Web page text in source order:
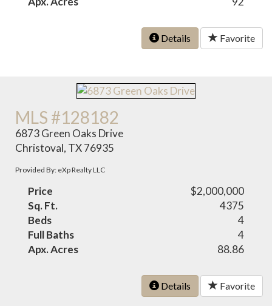
Details Favorite
MLS #128182
6873 Green Oaks Drive
Christoval, TX 76935
Provided By: eXp Realty LLC
Price
$2,000,000
Sq. Ft.
4375
Beds
4
Full Baths
4
Apx. Acres
88.86
Details Favorite